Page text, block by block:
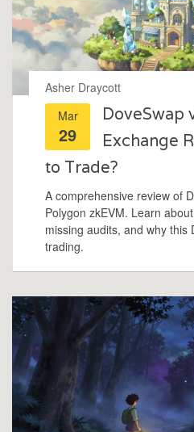
Asher Draycott
Mar
29
DoveSwap
Exchange
to Trade?
A comprehensive review of
Polygon zkEVM. Learn
missing audits, and why this
trading.